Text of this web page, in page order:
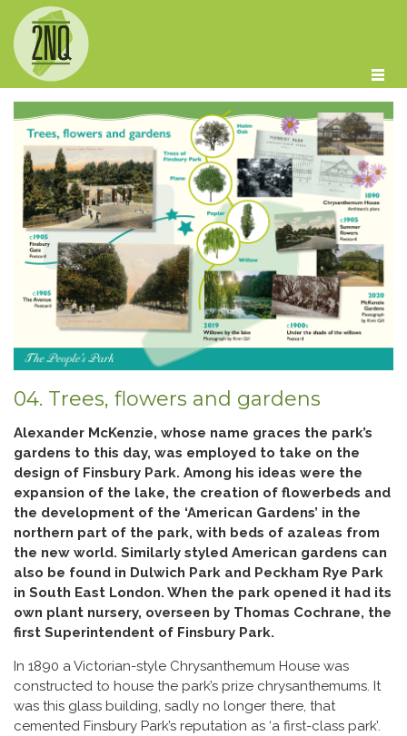
Skip to main content
04. Trees, flowers and gardens
Alexander McKenzie, whose name graces the park’s
gardens to this day, was employed to take on the
design of Finsbury Park. Among his ideas were the
expansion of the lake, the creation of flowerbeds and
the development of the ‘American Gardens’ in the
northern part of the park, with beds of azaleas from
the new world. Similarly styled American gardens can
also be found in Dulwich Park and Peckham Rye Park
in South East London. When the park opened it had its
own plant nursery, overseen by Thomas Cochrane, the
first Superintendent of Finsbury Park.
In 1890 a Victorian-style Chrysanthemum House was
constructed to house the park’s prize chrysanthemums. It
was this glass building, sadly no longer there, that
cemented Finsbury Park’s reputation as ‘a first-class park’.